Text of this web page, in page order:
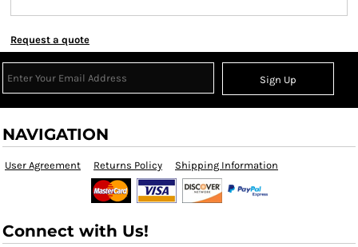
Request a quote
Sign Up
NAVIGATION
User Agreement Returns Policy Shipping Information
Connect with Us!